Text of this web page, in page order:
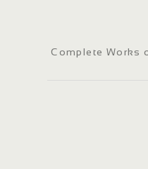
Complete Works